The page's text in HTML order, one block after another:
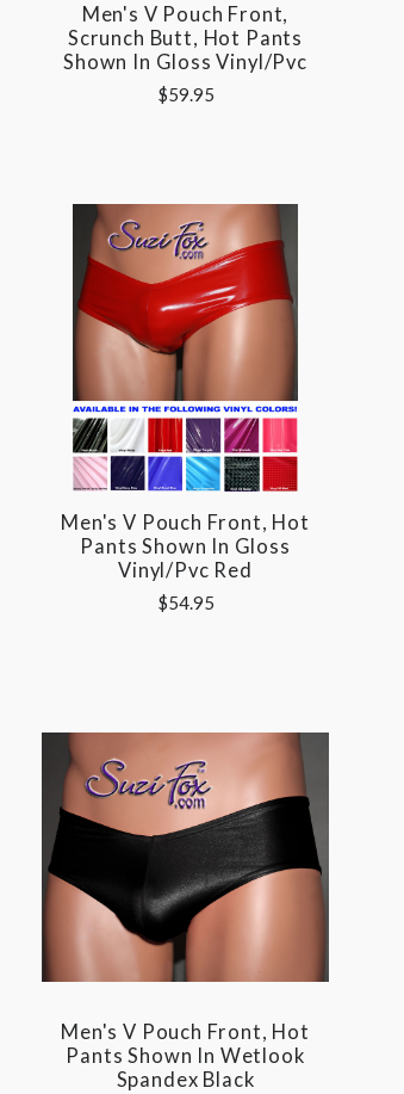
Men's V Pouch Front,
Scrunch Butt, Hot Pants
Shown In Gloss Vinyl/pvc
$59.95
Men's V Pouch Front, Hot
Pants Shown In Gloss
Vinyl/pvc Red
$54.95
Men's V Pouch Front, Hot
Pants Shown In Wetlook
Spandex Black